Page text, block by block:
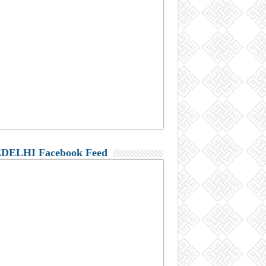
Facebook Feed